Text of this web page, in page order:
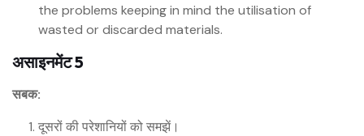
the problems keeping in mind the utilisation of
wasted or discarded materials.
असाइनमेंट 5
सबक:
दूसरों की परेशानियों को समझें।